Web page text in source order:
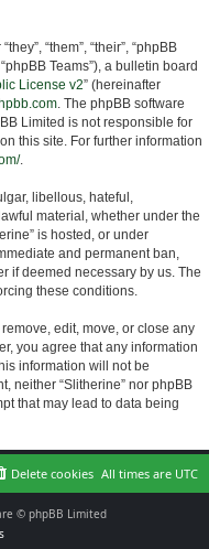
“them”, “their”, “phpBB
Teams”), a bulletin board
License v2” (hereinafter
. The phpBB software
Limited is not responsible for
this site. For further information
.
libellous, hateful,
material, whether under the
is hosted, or under
and permanent ban,
if deemed necessary by us. The
these conditions.
edit, move, or close any
you agree that any information
information will not be
neither “Slitherine” nor phpBB
that may lead to data being
All times are UTC
Delete cookies
© phpBB Limited